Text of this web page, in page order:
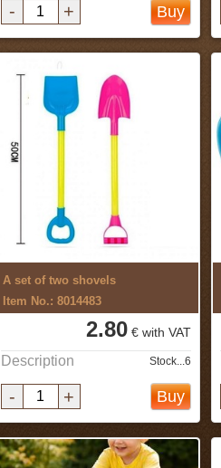
- + Buy
A set of two shovels
Item No.: 8014483
2.80 € with VAT
Description Stock...6
- + Buy